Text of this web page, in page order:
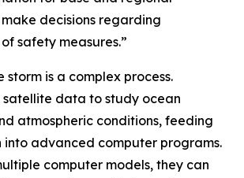
decisions regarding
safety measures.”
is a complex process.
satellite data to study ocean
atmospheric conditions, feeding
advanced computer programs.
computer models, they can